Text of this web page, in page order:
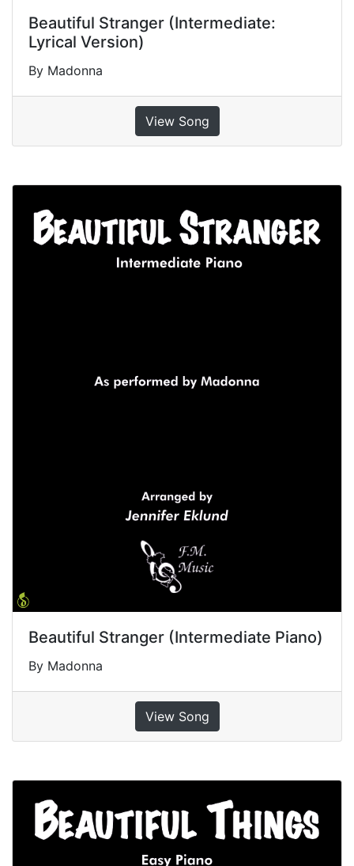
Beautiful Stranger (Intermediate:
Lyrical Version)
By Madonna
View Song
Beautiful Stranger (Intermediate Piano)
By Madonna
View Song